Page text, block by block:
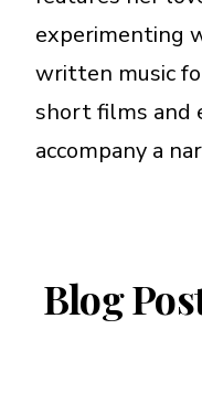
experimenting
written music
short films and
accompany a
Blog